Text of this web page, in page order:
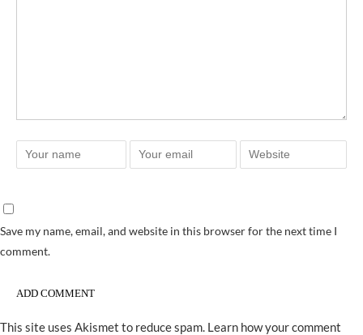
Save my name, email, and website in this browser for the next time I
comment.
This site uses Akismet to reduce spam. Learn how your comment